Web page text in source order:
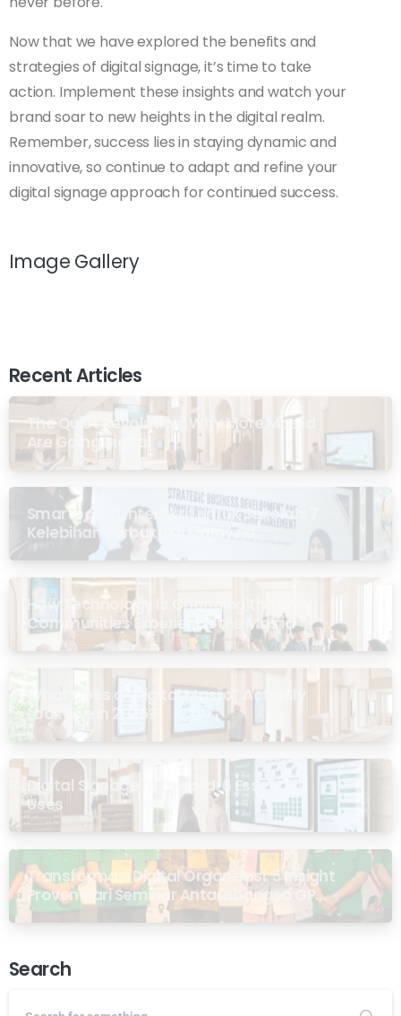
Now that we have explored the benefits and
strategies of digital signage, it’s time to take
action. Implement these insights and watch your
brand soar to new heights in the digital realm.
Remember, success lies in staying dynamic and
innovative, so continue to adapt and refine your
digital signage approach for continued success.
Image Gallery
Recent Articles
The Quiet Revolution: Why More Masjid
Are Going Digital
Smartboard Interaktif untuk Sekolah: 7
Kelebihan Terbukti di Malaysia
How Technology Is Changing the Way
Communities Experience the Masjid
What Does a “Digital Masjid” Actually
Look Like in 2026?
Digital Signage for Masjid: 6 Essential
Uses
Transformasi Digital Organisasi: 5 Insight
Proven dari Seminar Antarabangsa GP
Ansor Malaysia
Search